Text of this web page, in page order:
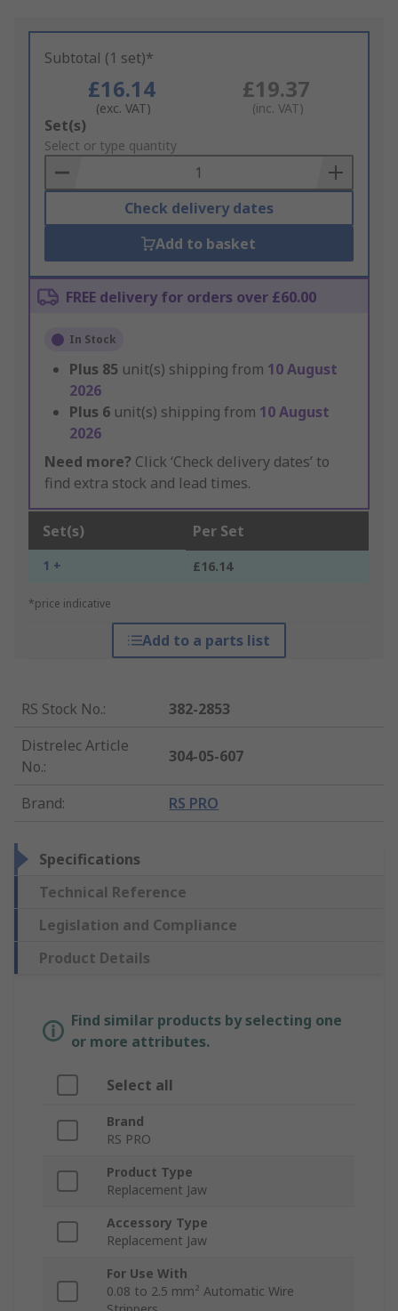
Subtotal (1 set)*
£16.14
(exc. VAT)
£19.37
(inc. VAT)
Add
to
Basket
Set(s)
Select or type quantity
Check delivery dates
Add to basket
FREE delivery for orders over £60.00
In Stock
Plus 85 unit(s) shipping from 10 August
2026
Plus 6 unit(s) shipping from 10 August
2026
Need more? Click ‘Check delivery dates’ to
find extra stock and lead times.
Set(s) Per Set
1 + £16.14
*price indicative
Add to a parts list
RS Stock No.:
382-2853
Distrelec Article
No.:
304-05-607
Brand: RS PRO
Specifications
Technical Reference
Legislation and Compliance
Product Details
Find similar products by selecting one
or more attributes.
Select all
Brand
RS PRO
Product Type
Replacement Jaw
Accessory Type
Replacement Jaw
For Use With
0.08 to 2.5 mm² Automatic Wire